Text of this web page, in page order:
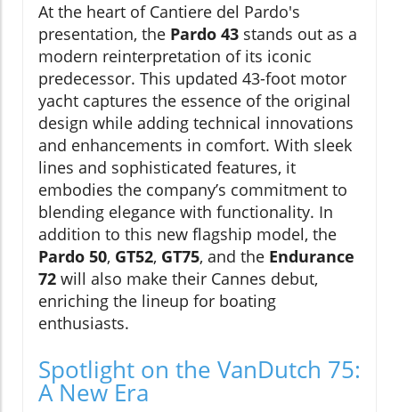
At the heart of Cantiere del Pardo's
presentation, the Pardo 43 stands out as a
modern reinterpretation of its iconic
predecessor. This updated 43-foot motor
yacht captures the essence of the original
design while adding technical innovations
and enhancements in comfort. With sleek
lines and sophisticated features, it
embodies the company’s commitment to
blending elegance with functionality. In
addition to this new flagship model, the
Pardo 50, GT52, GT75, and the Endurance
72 will also make their Cannes debut,
enriching the lineup for boating
enthusiasts.
Spotlight on the VanDutch 75:
A New Era